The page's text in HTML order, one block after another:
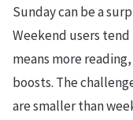
Sunday can be a
Weekend users
means more
boosts. The
are smaller than